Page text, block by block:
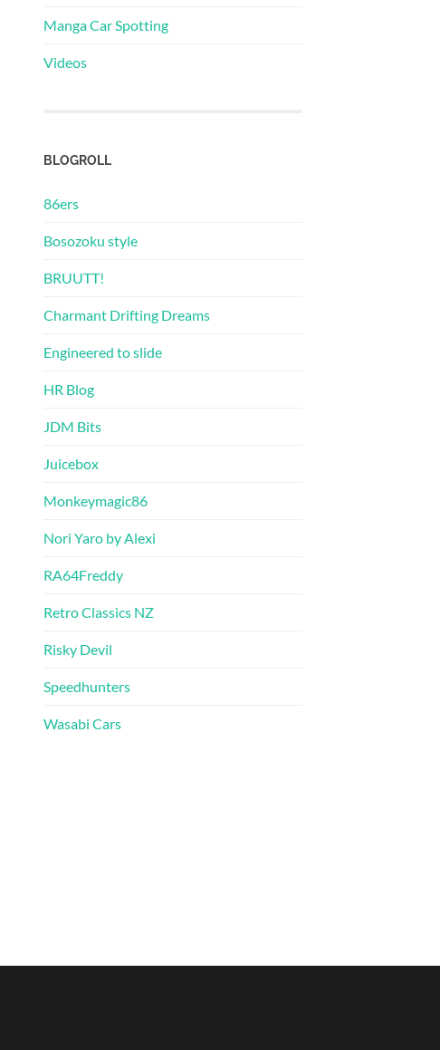
Manga Car Spotting
Videos
BLOGROLL
86ers
Bosozoku style
BRUUTT!
Charmant Drifting Dreams
Engineered to slide
HR Blog
JDM Bits
Juicebox
Monkeymagic86
Nori Yaro by Alexi
RA64Freddy
Retro Classics NZ
Risky Devil
Speedhunters
Wasabi Cars